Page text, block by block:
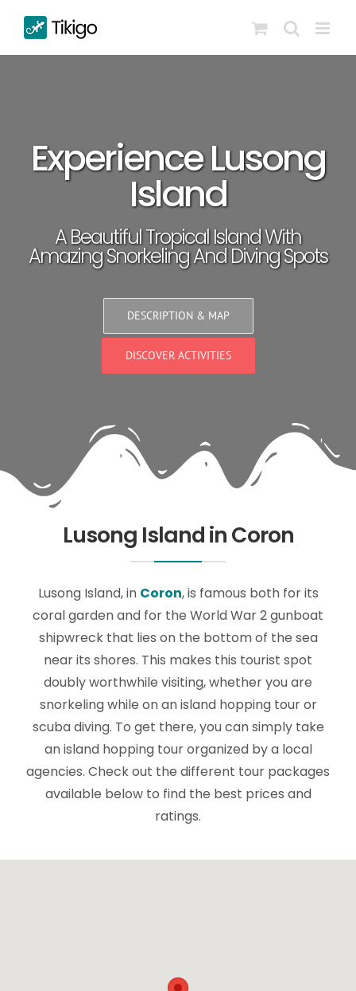
content
Experience Lusong
Island
A Beautiful Tropical Island With
Amazing Snorkeling And Diving Spots
DESCRIPTION & MAP
DISCOVER ACTIVITIES
Lusong Island in Coron
Lusong Island, in Coron, is famous both for its
coral garden and for the World War 2 gunboat
shipwreck that lies on the bottom of the sea
near its shores. This makes this tourist spot
doubly worthwhile visiting, whether you are
snorkeling while on an island hopping tour or
scuba diving. To get there, you can simply take
an island hopping tour organized by a local
agencies. Check out the different tour packages
available below to find the best prices and
ratings.